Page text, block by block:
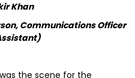
Khan
Communications Officer
the scene for the